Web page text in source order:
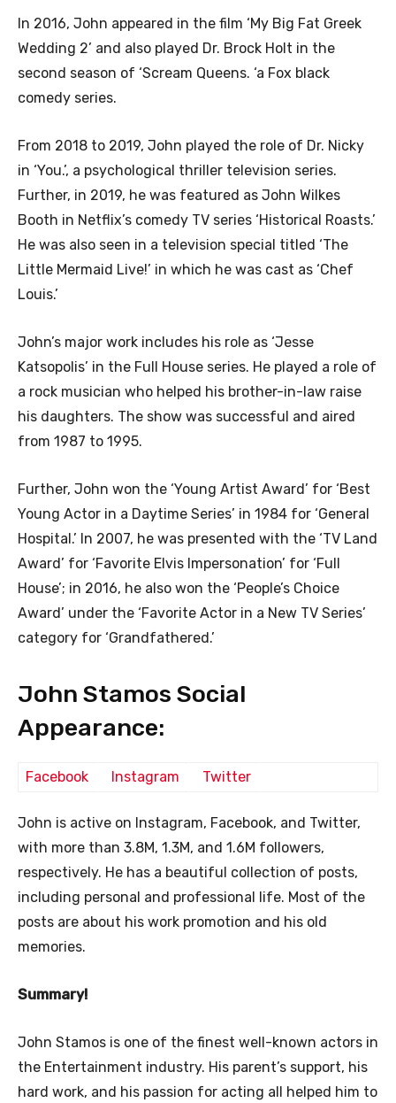
In 2016, John appeared in the film ‘My Big Fat Greek
Wedding 2’ and also played Dr. Brock Holt in the
second season of ‘Scream Queens. ‘a Fox black
comedy series.
From 2018 to 2019, John played the role of Dr. Nicky
in ‘You.’, a psychological thriller television series.
Further, in 2019, he was featured as John Wilkes
Booth in Netflix’s comedy TV series ‘Historical Roasts.’
He was also seen in a television special titled ‘The
Little Mermaid Live!’ in which he was cast as ‘Chef
Louis.’
John’s major work includes his role as ‘Jesse
Katsopolis’ in the Full House series. He played a role of
a rock musician who helped his brother-in-law raise
his daughters. The show was successful and aired
from 1987 to 1995.
Further, John won the ‘Young Artist Award’ for ‘Best
Young Actor in a Daytime Series’ in 1984 for ‘General
Hospital.’ In 2007, he was presented with the ‘TV Land
Award’ for ‘Favorite Elvis Impersonation’ for ‘Full
House’; in 2016, he also won the ‘People’s Choice
Award’ under the ‘Favorite Actor in a New TV Series’
category for ‘Grandfathered.’
John Stamos Social
Appearance:
Facebook Instagram Twitter
John is active on Instagram, Facebook, and Twitter,
with more than 3.8M, 1.3M, and 1.6M followers,
respectively. He has a beautiful collection of posts,
including personal and professional life. Most of the
posts are about his work promotion and his old
memories.
Summary!
John Stamos is one of the finest well-known actors in
the Entertainment industry. His parent’s support, his
hard work, and his passion for acting all helped him to